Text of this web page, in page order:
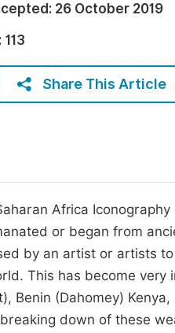
26 October 2019
113
Share This Article
Africa
or began from
by an artist or artists
This has become
Benin (Dahomey)
down of these